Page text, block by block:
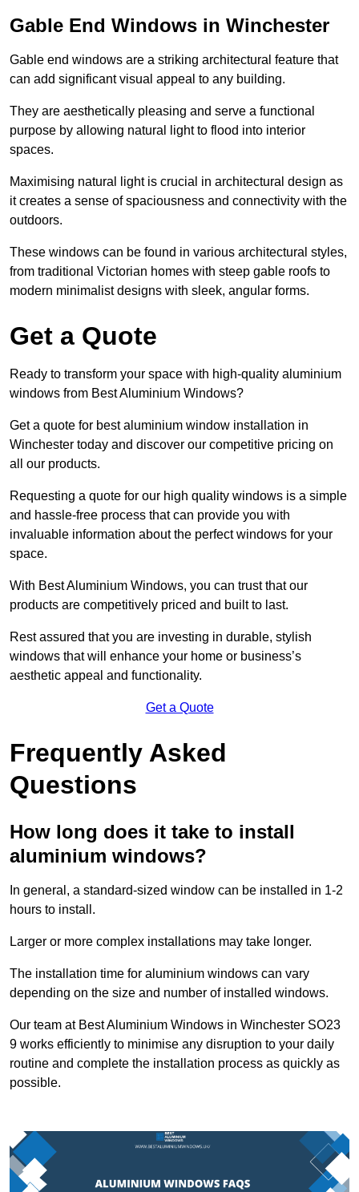
Gable End Windows in Winchester
Gable end windows are a striking architectural feature that
can add significant visual appeal to any building.
They are aesthetically pleasing and serve a functional
purpose by allowing natural light to flood into interior
spaces.
Maximising natural light is crucial in architectural design as
it creates a sense of spaciousness and connectivity with the
outdoors.
These windows can be found in various architectural styles,
from traditional Victorian homes with steep gable roofs to
modern minimalist designs with sleek, angular forms.
Get a Quote
Ready to transform your space with high-quality aluminium
windows from Best Aluminium Windows?
Get a quote for best aluminium window installation in
Winchester today and discover our competitive pricing on
all our products.
Requesting a quote for our high quality windows is a simple
and hassle-free process that can provide you with
invaluable information about the perfect windows for your
space.
With Best Aluminium Windows, you can trust that our
products are competitively priced and built to last.
Rest assured that you are investing in durable, stylish
windows that will enhance your home or business’s
aesthetic appeal and functionality.
Get a Quote
Frequently Asked
Questions
How long does it take to install
aluminium windows?
In general, a standard-sized window can be installed in 1-2
hours to install.
Larger or more complex installations may take longer.
The installation time for aluminium windows can vary
depending on the size and number of installed windows.
Our team at Best Aluminium Windows in Winchester SO23
9 works efficiently to minimise any disruption to your daily
routine and complete the installation process as quickly as
possible.